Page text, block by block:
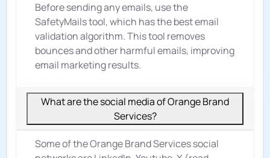
Before sending any emails, use the
SafetyMails tool, which has the best email
validation algorithm. This tool removes
bounces and other harmful emails, improving
email marketing results.
What are the social media of Orange Brand
Services?
Some of the Orange Brand Services social